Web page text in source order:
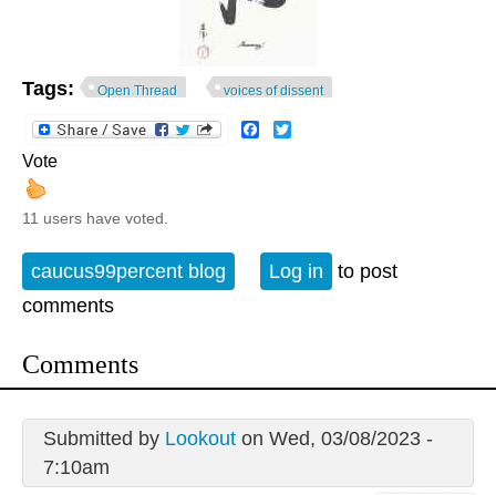
Tags: Open Thread voices of dissent
Facebook
Vote
11 users have voted.
caucus99percent blog Log in
to post
comments
Comments
Submitted by Lookouton Wed, 03/08/2023 -
7:10am